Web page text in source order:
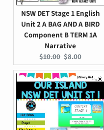
NSW DET Stage 1 English
Unit 2 A BAG AND A BIRD
Component B TERM 1A
Narrative
Original
price:
$10.00 Current
price:
$8.00